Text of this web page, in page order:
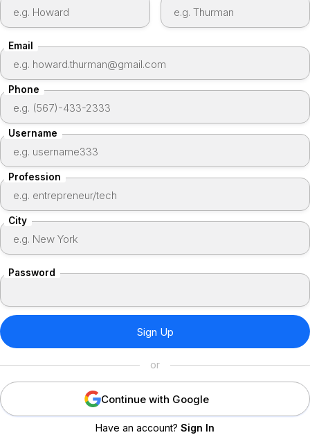
Email
Phone
Username
Profession
City
Password
or
Continue with Google
Have an account? Sign In